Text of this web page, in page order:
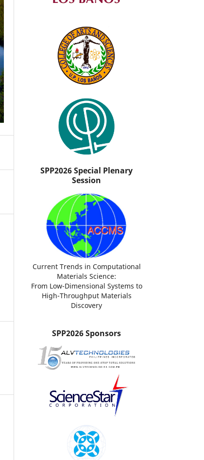
SPP2026 Special Plenary
Session
Current Trends in Computational
Materials Science:
From Low-Dimensional Systems to
High-Throughput Materials
Discovery
SPP2026 Sponsors